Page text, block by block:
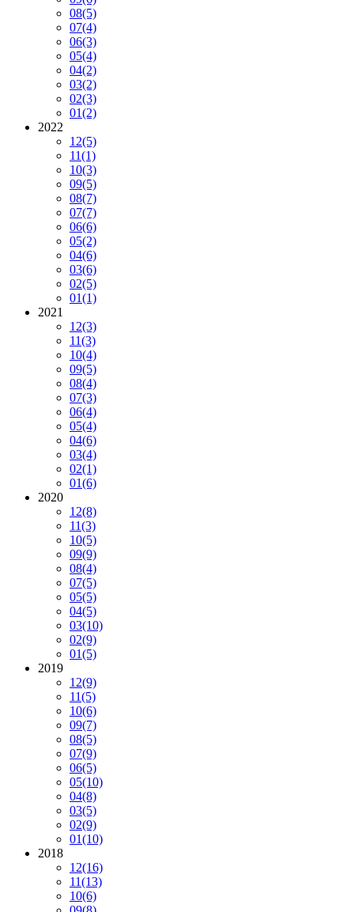
08(5)
07(4)
06(3)
05(4)
04(2)
03(2)
02(3)
01(2)
2022
12(5)
11(1)
10(3)
09(5)
08(7)
07(7)
06(6)
05(2)
04(6)
03(6)
02(5)
01(1)
2021
12(3)
11(3)
10(4)
09(5)
08(4)
07(3)
06(4)
05(4)
04(6)
03(4)
02(1)
01(6)
2020
12(8)
11(3)
10(5)
09(9)
08(4)
07(5)
05(5)
04(5)
03(10)
02(9)
01(5)
2019
12(9)
11(5)
10(6)
09(7)
08(5)
07(9)
06(5)
05(10)
04(8)
03(5)
02(9)
01(10)
2018
12(16)
11(13)
10(6)